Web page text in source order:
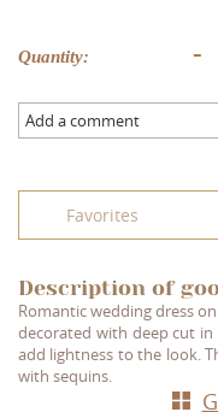
Quantity: -
Add a comment
Favorites
Description of
Romantic wedding dress
decorated with deep cut
add lightness to the look.
with sequins.